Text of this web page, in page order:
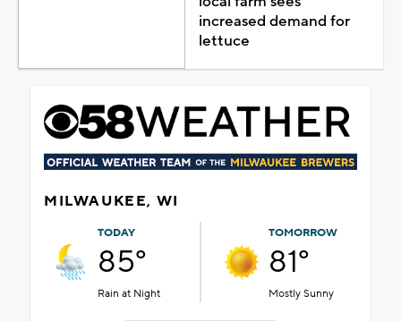
increased demand for
lettuce
MILWAUKEE, WI
TODAY
85°
Rain at Night
TOMORROW
81°
Mostly Sunny